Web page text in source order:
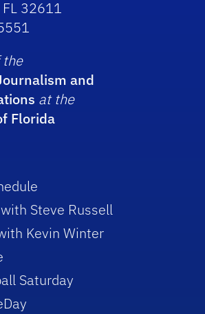
32611
the
and
at the
Florida
Steve Russell
Kevin Winter
Saturday